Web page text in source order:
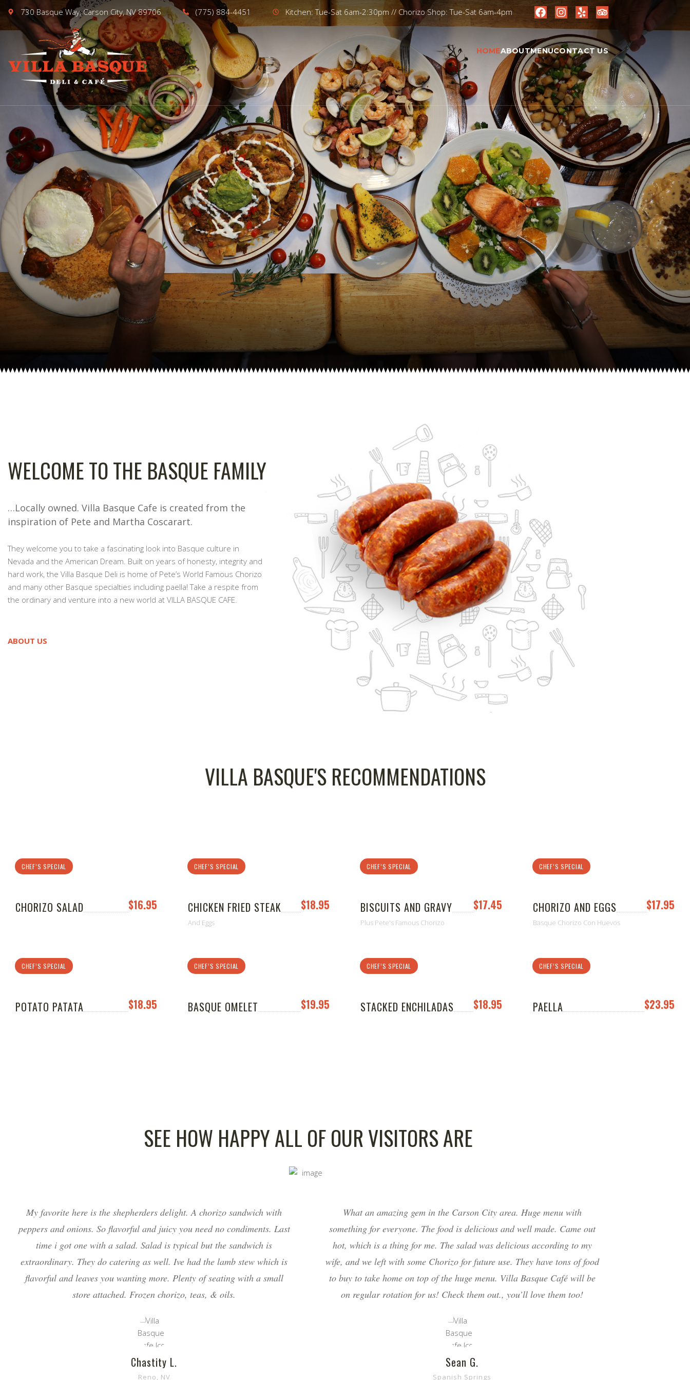
730 Basque Way, Carson City, NV 89706 (775) 884-4451 Kitchen: Tue-Sat 6am-2:30pm // Chorizo Shop: Tue-Sat 6am-4pm
HOMEABOUTMENUCONTACT US
WELCOME TO THE BASQUE FAMILY
…Locally owned. Villa Basque Cafe is created from the
inspiration of Pete and Martha Coscarart.
They welcome you to take a fascinating look into Basque culture in
Nevada and the American Dream. Built on years of honesty, integrity and
hard work, the Villa Basque Deli is home of Pete’s World Famous Chorizo
and many other Basque specialties including paella! Take a respite from
the ordinary and venture into a new world at VILLA BASQUE CAFE.
ABOUT US
VILLA BASQUE'S RECOMMENDATIONS
CHEF’S SPECIAL
CHORIZO SALAD $16.95
CHEF’S SPECIAL
CHICKEN FRIED STEAK $18.95
And Eggs
CHEF’S SPECIAL
BISCUITS AND GRAVY $17.45
Plus Pete's Famous Chorizo
CHEF’S SPECIAL
CHORIZO AND EGGS $17.95
Basque Chorizo Con Huevos
CHEF’S SPECIAL
POTATO PATATA $18.95
CHEF’S SPECIAL
BASQUE OMELET $19.95
CHEF’S SPECIAL
STACKED ENCHILADAS $18.95
CHEF’S SPECIAL
PAELLA $23.95
SEE HOW HAPPY ALL OF OUR VISITORS ARE
My favorite here is the shepherders delight. A chorizo sandwich with
peppers and onions. So flavorful and juicy you need no condiments. Last
time i got one with a salad. Salad is typical but the sandwich is
extraordinary. They do catering as well. Ive had the lamb stew which is
flavorful and leaves you wanting more. Plenty of seating with a small
store attached. Frozen chorizo, teas, & oils.
Chastity L.
Reno, NV
What an amazing gem in the Carson City area. Huge menu with
something for everyone. The food is delicious and well made. Came out
hot, which is a thing for me. The salad was delicious according to my
wife, and we left with some Chorizo for future use. They have tons of food
to buy to take home on top of the huge menu. Villa Basque Café will be
on regular rotation for us! Check them out., you’ll love them too!
Sean G.
Spanish Springs